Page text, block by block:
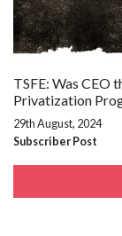
TSFE: Was CEO
Privatization
29th August, 2024
Subscriber Post